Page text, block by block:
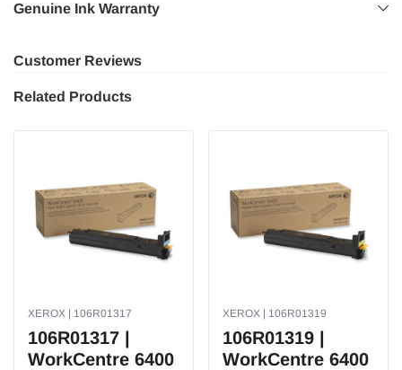
Genuine Ink Warranty
Customer Reviews
Related Products
XEROX | 106R01317
106R01317 |
WorkCentre 6400
XEROX | 106R01319
106R01319 |
WorkCentre 6400